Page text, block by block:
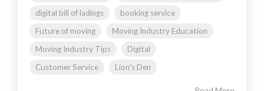
digital bill of ladings
booking service
Future of moving
Moving Industry Education
Moving Industry Tips
Digital
Customer Service
Lion's Den